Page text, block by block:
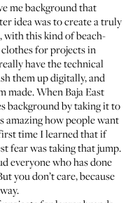
me background that
idea was to create a truly
this kind of beach-
for projects in
have the technical
them up digitally, and
made. WhenBaja East
background by taking it to
amazing how people want
time I learned that if
fear was taking that jump.
everyone who has done
you don’t care, because